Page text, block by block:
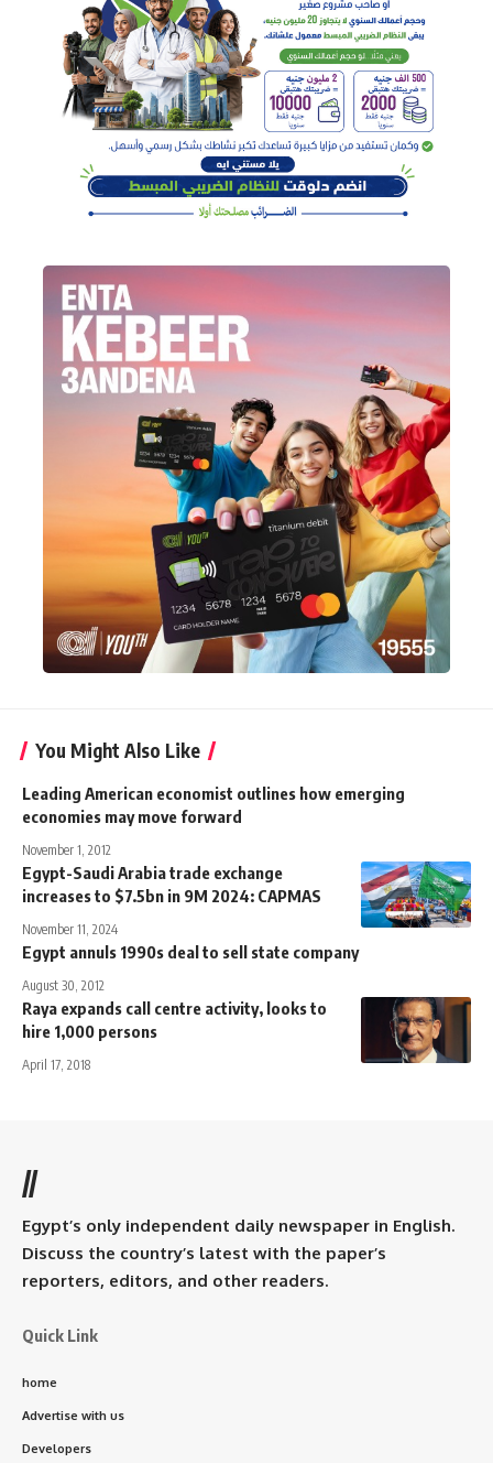
You Might Also Like
Leading American economist outlines how emerging
economies may move forward
November 1, 2012
Egypt-Saudi Arabia trade exchange
increases to $7.5bn in 9M 2024: CAPMAS
November 11, 2024
Egypt annuls 1990s deal to sell state company
August 30, 2012
Raya expands call centre activity, looks to
hire 1,000 persons
April 17, 2018
//
Egypt’s only independent daily newspaper in English.
Discuss the country’s latest with the paper’s
reporters, editors, and other readers.
Quick Link
home
Advertise with us
Developers